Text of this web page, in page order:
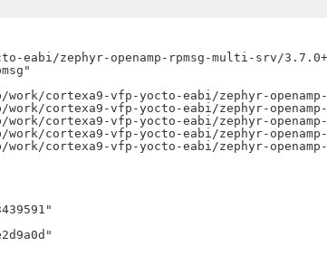
eabi/zephyr-openamp-rpmsg-multi-srv/
cortexa9-vfp-yocto-eabi/zephyr-
cortexa9-vfp-yocto-eabi/zephyr-
cortexa9-vfp-yocto-eabi/zephyr-
cortexa9-vfp-yocto-eabi/zephyr-
vfp-yocto-eabi/zephyr-